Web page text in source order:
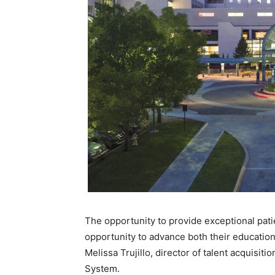
The opportunity to provide exceptional
opportunity to advance both their
Melissa Trujillo, director of talent
System.